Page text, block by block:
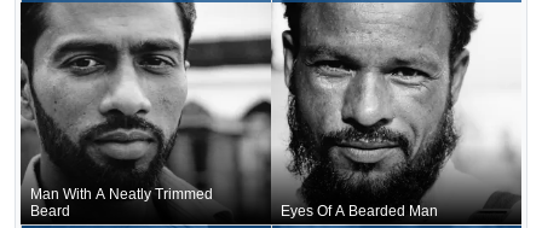
Man With A Neatly Trimmed
Beard
Eyes Of A Bearded Man